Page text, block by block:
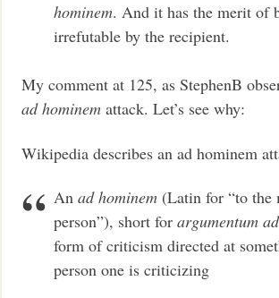
hominem. And it has the merit of
irrefutable by the recipient.
My comment at 125, as StephenB
ad hominem attack. Let’s see why:
Wikipedia describes an ad hominem
Anad hominem (Latin for “to the
person”), short forargumentum
form of criticism directed at
person one is criticizing